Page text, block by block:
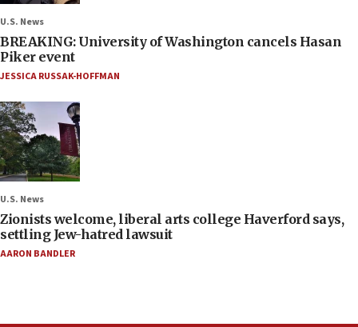
U.S. News
BREAKING: University of Washington cancels Hasan
Piker event
JESSICA RUSSAK-HOFFMAN
U.S. News
Zionists welcome, liberal arts college Haverford says,
settling Jew-hatred lawsuit
AARON BANDLER